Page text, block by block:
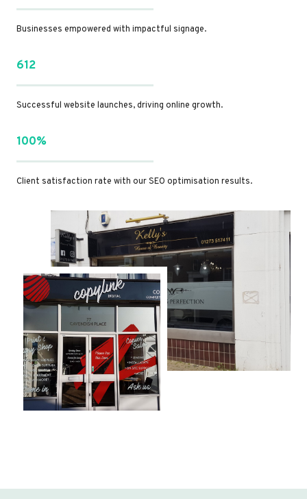
Businesses empowered with impactful signage.
612
Successful website launches, driving online growth.
100%
Client satisfaction rate with our SEO optimisation results.